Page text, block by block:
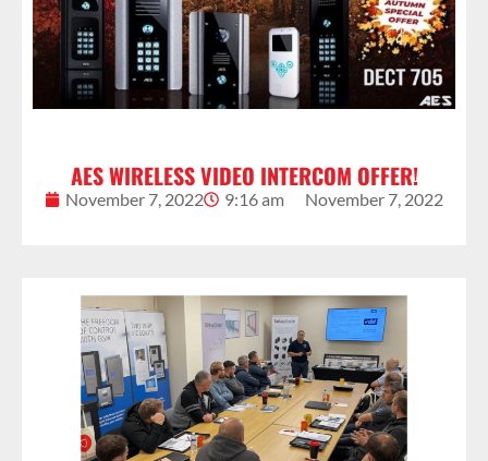
AES WIRELESS VIDEO INTERCOM OFFER!
November 7, 2022 9:16 am November 7, 2022